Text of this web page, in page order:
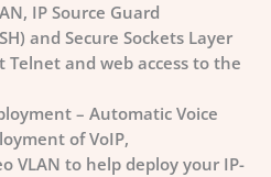
IP Source Guard
and Secure Sockets Layer
Telnet and web access to the
– Automatic Voice
of VoIP,
VLAN to help deploy your IP-